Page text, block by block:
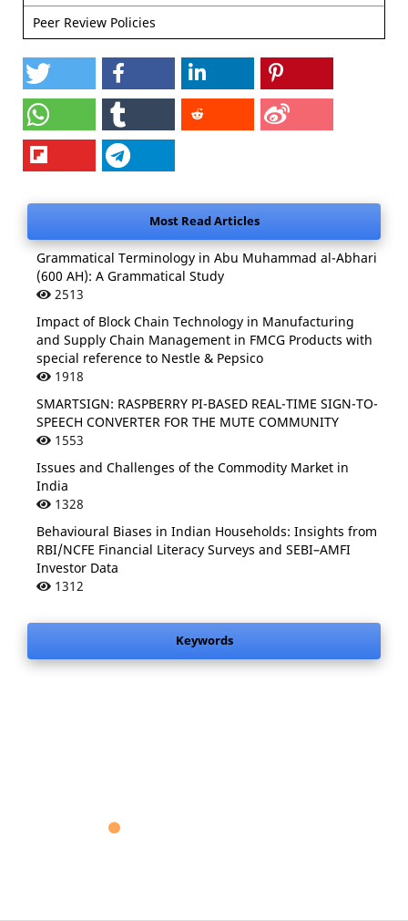
Peer Review Policies
Most Read Articles
Grammatical Terminology in Abu Muhammad al-Abhari
(600 AH): A Grammatical Study
2513
Impact of Block Chain Technology in Manufacturing
and Supply Chain Management in FMCG Products with
special reference to Nestle & Pepsico
1918
SMARTSIGN: RASPBERRY PI-BASED REAL-TIME SIGN-TO-
SPEECH CONVERTER FOR THE MUTE COMMUNITY
1553
Issues and Challenges of the Commodity Market in
India
1328
Behavioural Biases in Indian Households: Insights from
RBI/NCFE Financial Literacy Surveys and SEBI–AMFI
Investor Data
1312
Keywords
.